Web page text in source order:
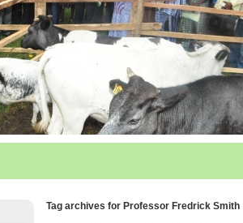
Tag archives for Professor Fredrick Smith